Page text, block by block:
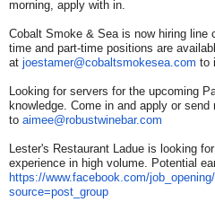
morning, apply with in.
Cobalt Smoke & Sea is now hiring line
time and part-time positions are
at joestamer@cobaltsmokesea.com to
Looking for servers for the upcoming
knowledge. Come in and apply or send
to aimee@robustwinebar.com
Lester's Restaurant Ladue is looking
experience in high volume. Potential
https://www.facebook.com/job_
source=post_group